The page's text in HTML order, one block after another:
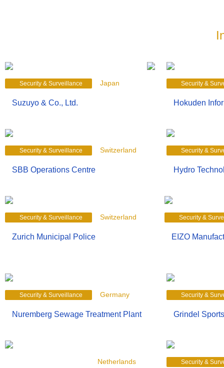
Security & Surveillance Japan
Suzuyo & Co., Ltd.
Security &
Hokuden
Security & Surveillance Switzerland
SBB Operations Centre
Security &
Hydro
Security & Surveillance Switzerland
Zurich Municipal Police
Security &
EIZO
Security & Surveillance Germany
Nuremberg Sewage Treatment Plant
Security &
Grindel
Netherlands Security &